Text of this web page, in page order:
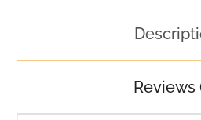
Reviews